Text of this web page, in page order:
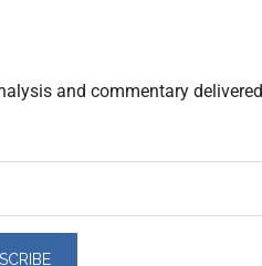
and commentary delivered